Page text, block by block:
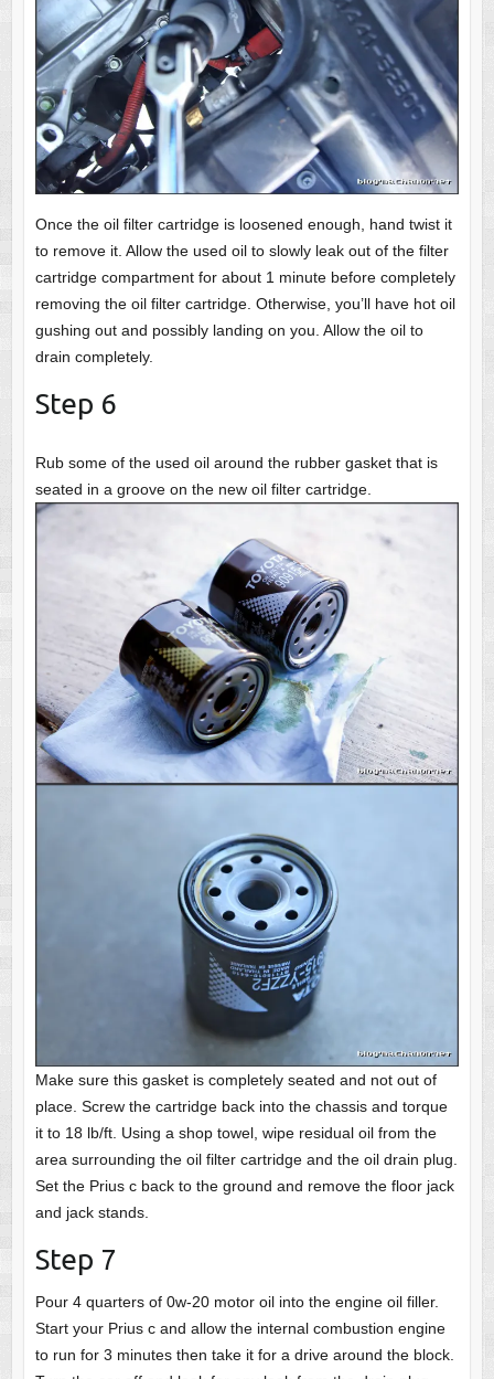
Once the oil filter cartridge is loosened enough, hand twist it
to remove it. Allow the used oil to slowly leak out of the filter
cartridge compartment for about 1 minute before completely
removing the oil filter cartridge. Otherwise, you’ll have hot oil
gushing out and possibly landing on you. Allow the oil to
drain completely.
Step 6
Rub some of the used oil around the rubber gasket that is
seated in a groove on the new oil filter cartridge.
Make sure this gasket is completely seated and not out of
place. Screw the cartridge back into the chassis and torque
it to 18 lb/ft. Using a shop towel, wipe residual oil from the
area surrounding the oil filter cartridge and the oil drain plug.
Set the Prius c back to the ground and remove the floor jack
and jack stands.
Step 7
Pour 4 quarters of 0w-20 motor oil into the engine oil filler.
Start your Prius c and allow the internal combustion engine
to run for 3 minutes then take it for a drive around the block.